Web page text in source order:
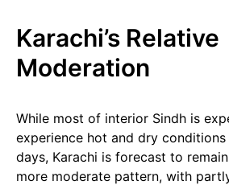
Karachi’s Relative
Moderation
While most of interior Sindh is
experience hot and dry
days, Karachi is forecast to
more moderate pattern, with